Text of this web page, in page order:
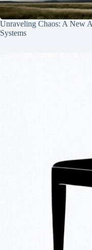
Unraveling Chaos: A New
Systems